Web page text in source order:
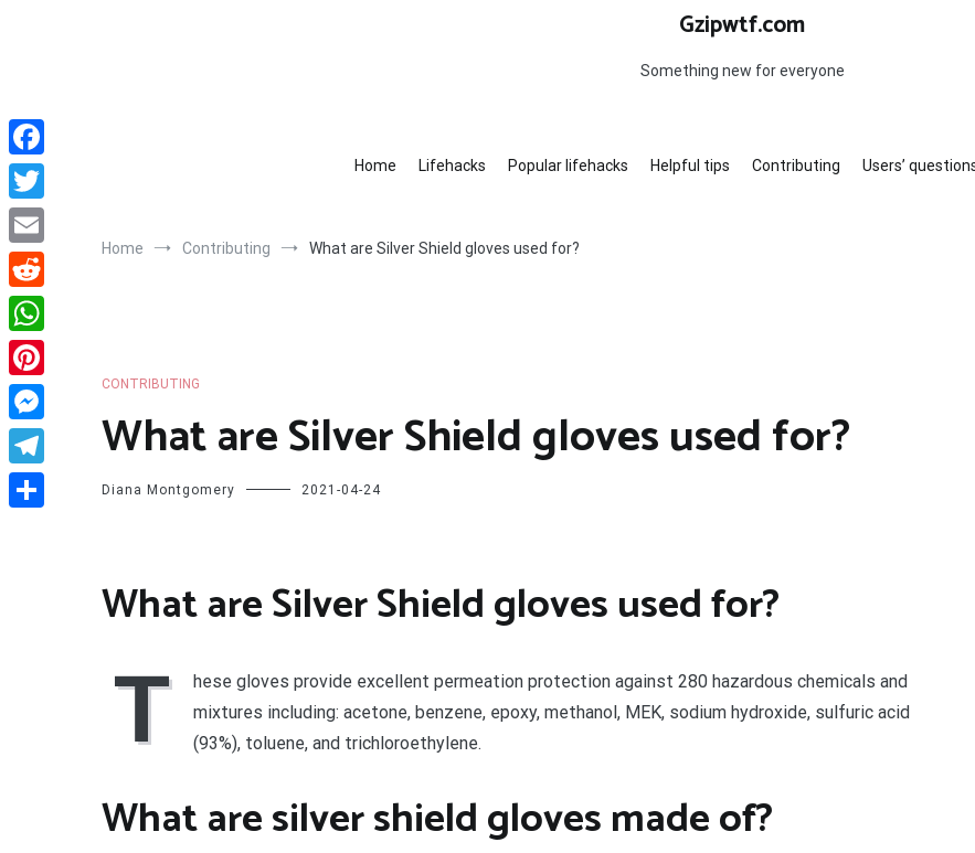
Gzipwtf.com
Something new for everyone
Home Lifehacks Popular lifehacks Helpful tips Contributing Users’
Home Contributing What are Silver Shield gloves used for?
CONTRIBUTING
What are Silver Shield gloves used for?
Diana Montgomery 2021-04-24
What are Silver Shield gloves used for?
T
hese gloves provide excellent permeation protection against 280 hazardous chemicals and
mixtures including: acetone, benzene, epoxy, methanol, MEK, sodium hydroxide, sulfuric acid
(93%), toluene, and trichloroethylene.
What are silver shield gloves made of?
Facebook
Twitter
Email
Reddit
WhatsApp
Pinterest
Messenger
Telegram